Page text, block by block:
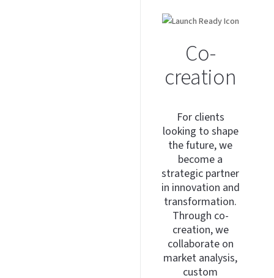
Co-
creation
For clients
looking to shape
the future, we
become a
strategic partner
in innovation and
transformation.
Through co-
creation, we
collaborate on
market analysis,
custom